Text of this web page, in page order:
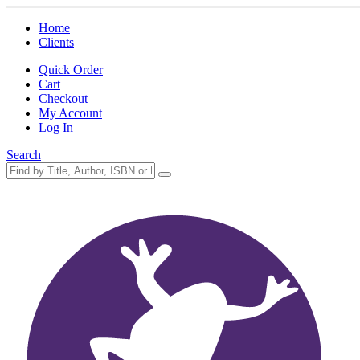
Home
Clients
Quick Order
Cart
Checkout
My Account
Log In
Search